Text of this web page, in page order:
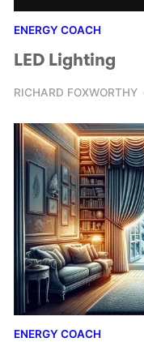
ENERGY COACH
LED Lighting
RICHARD FOXWORTHY
ENERGY COACH